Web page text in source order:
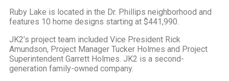
Ruby Lake is located in the Dr. Phillips neighborhood and
features 10 home designs starting at $441,990.
JK2’s project team included Vice President Rick
Amundson, Project Manager Tucker Holmes and Project
Superintendent Garrett Holmes. JK2 is a second-
generation family-owned company.